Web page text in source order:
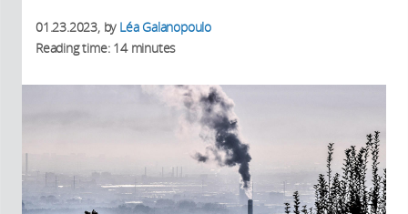
01.23.2023, by Léa Galanopoulo
Reading time: 14 minutes